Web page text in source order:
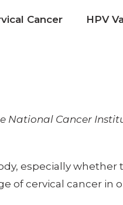
Cancer HPV
National Cancer
especially
of cervical cancer in